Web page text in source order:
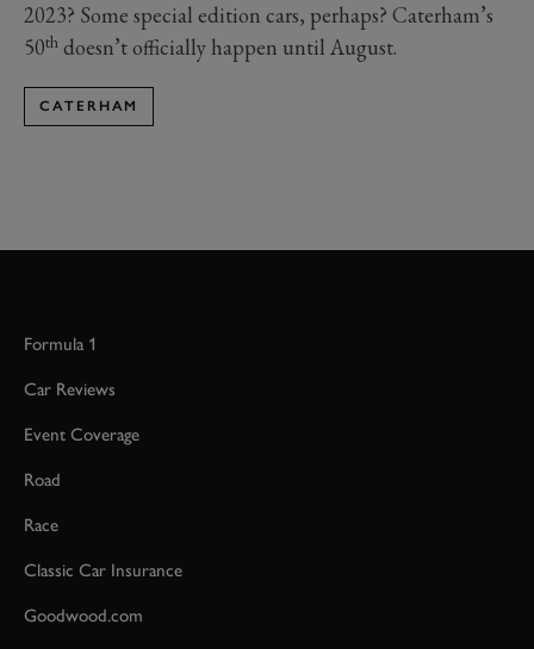
2023? Some special edition cars, perhaps? Caterham’s
50th doesn’t officially happen until August.
CATERHAM
Formula 1
Car Reviews
Event Coverage
Road
Race
Classic Car Insurance
Goodwood.com